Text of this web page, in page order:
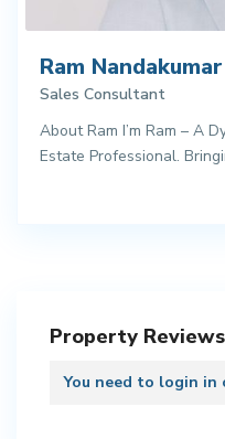
Ram Nandakumar
Sales Consultant
About Ram I’m Ram – A
Estate Professional.
Property Reviews
You need to login in